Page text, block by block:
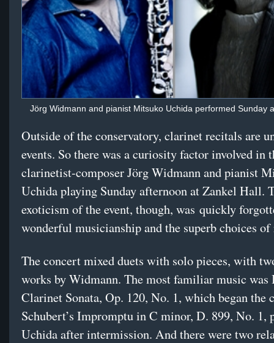
Jörg Widmann and pianist Mitsuko Uchida performed Sunday
Outside of the conservatory, clarinet recitals are
events. So there was a curiosity factor involved in
clarinetist-composer Jörg Widmann and pianist
Uchida playing Sunday afternoon at Zankel Hall.
exoticism of the event, though, was quickly
wonderful musicianship and the superb choices
The concert mixed duets with solo pieces, with
works by Widmann. The most familiar music was
Clarinet Sonata, Op. 120, No. 1, which began the
Schubert’s Impromptu in C minor, D. 899, No. 1,
Uchida after intermission. And there were two